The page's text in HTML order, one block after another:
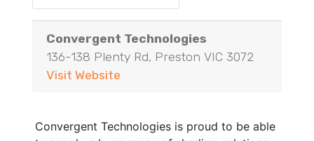
Convergent Technologies
136-138 Plenty Rd, Preston VIC 3072
Visit Website
Convergent Technologies is proud to be able